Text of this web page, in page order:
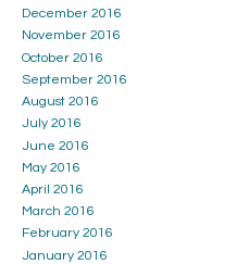
December 2016
November 2016
October 2016
September 2016
August 2016
July 2016
June 2016
May 2016
April 2016
March 2016
February 2016
January 2016